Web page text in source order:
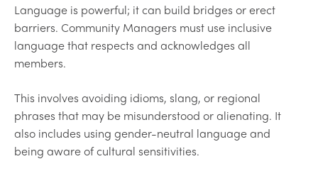
Language is powerful; it can build bridges or erect
barriers. Community Managers must use inclusive
language that respects and acknowledges all
members.
This involves avoiding idioms, slang, or regional
phrases that may be misunderstood or alienating. It
also includes using gender-neutral language and
being aware of cultural sensitivities.